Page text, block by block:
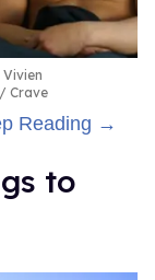
Vivien
Crave
Reading →
to